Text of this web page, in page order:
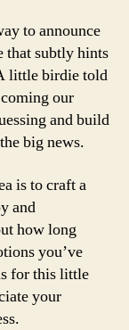
to announce
that subtly hints
little birdie told
our
and build
big news.
is to craft a
and
how long
you’ve
for this little
your